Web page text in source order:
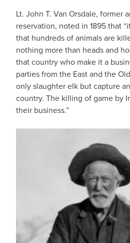
Lt. John T. Van Orsdale, former
reservation, noted in 1895 that
that hundreds of animals are
nothing more than heads and
that country who make it a
parties from the East and the
only slaughter elk but capture
country. The killing of game by
their business.”